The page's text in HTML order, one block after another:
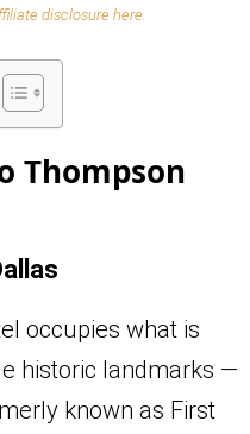
disclosure here.
Thompson
occupies what is
historic landmarks —
known as First